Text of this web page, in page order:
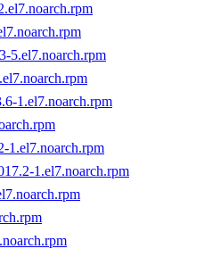
5.el7.noarch.rpm
1.el7.noarch.rpm
1.el7.noarch.rpm
1.el7.noarch.rpm